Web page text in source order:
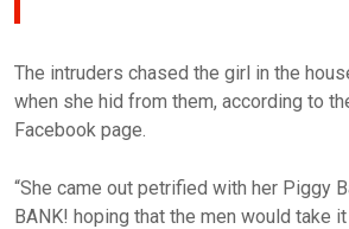
The intruders chased the girl in the
when she hid from them, according to
Facebook page.
“She came out petrified with her Piggy
BANK! hoping that the men would take